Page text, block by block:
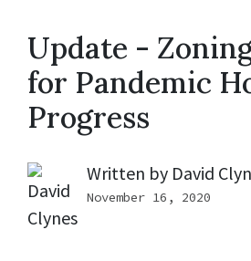
Update -
for Pandemic
Progress
Written by David
November 16, 2020